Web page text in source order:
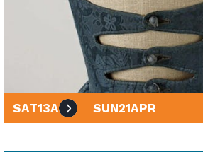
SAT13APR SUN21APR